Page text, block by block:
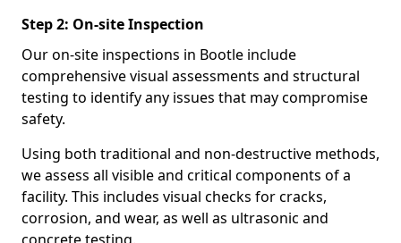
Step 2: On-site Inspection
Our on-site inspections in Bootle include
comprehensive visual assessments and structural
testing to identify any issues that may compromise
safety.
Using both traditional and non-destructive methods,
we assess all visible and critical components of a
facility. This includes visual checks for cracks,
corrosion, and wear, as well as ultrasonic and